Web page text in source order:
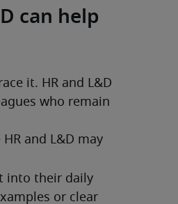
can help
it. HR and L&D
who remain
and L&D may